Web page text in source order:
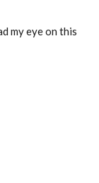
my eye on this